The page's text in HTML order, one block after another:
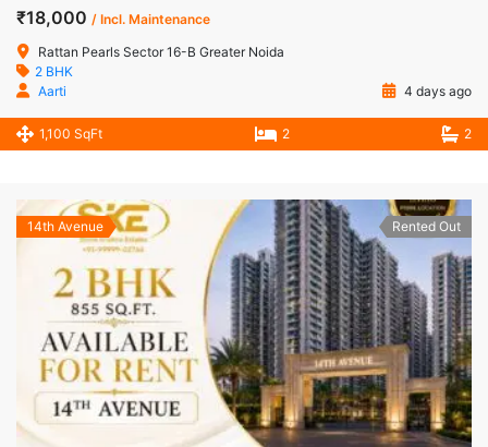
₹18,000 / Incl. Maintenance
Rattan Pearls Sector 16-B Greater Noida
2 BHK
Aarti
4 days ago
1,100 SqFt 2 2
14th Avenue Rented Out